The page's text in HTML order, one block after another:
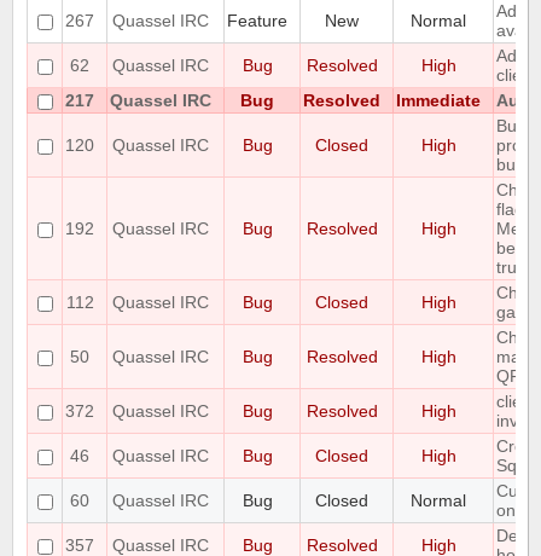
267
Quassel IRC Feature New Normal
Add
62
Quassel IRC Bug Resolved High
Add
217
Quassel IRC Bug Resolved Immediate
120 Quassel IRC Bug Closed High
192 Quassel IRC Bug Resolved High
flags
been
trunk
112
Quassel IRC Bug Closed High
50 Quassel IRC Bug Resolved High
372
Quassel IRC Bug Resolved High
client
46
Quassel IRC Bug Closed High
60
Quassel IRC Bug Closed Normal
only
357
Quassel IRC Bug Resolved High